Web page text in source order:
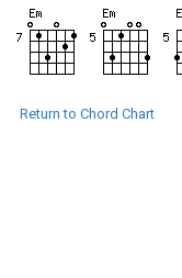
Return to Chord Chart